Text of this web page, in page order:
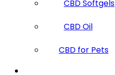
CBD Softgels
CBD Oil
CBD for Pets